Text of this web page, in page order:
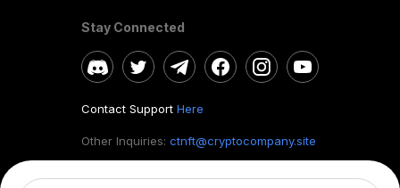
Stay Connected
Contact Support Here
Other Inquiries: ctnft@cryptocompany.site